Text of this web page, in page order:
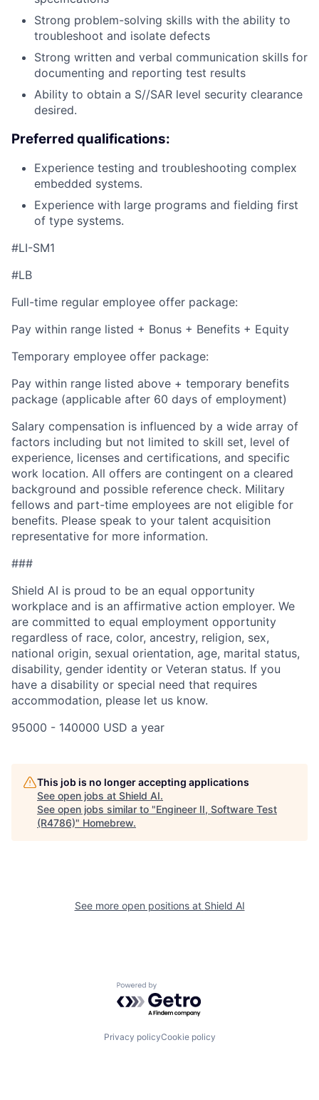
Strong problem-solving skills with the ability to
troubleshoot and isolate defects
Strong written and verbal communication skills for
documenting and reporting test results
Ability to obtain a S//SAR level security clearance
desired.
Preferred qualifications:
Experience testing and troubleshooting complex
embedded systems.
Experience with large programs and fielding first
of type systems.
#LI-SM1
#LB
Full-time regular employee offer package:
Pay within range listed + Bonus + Benefits + Equity
Temporary employee offer package:
Pay within range listed above + temporary benefits
package (applicable after 60 days of employment)
Salary compensation is influenced by a wide array of
factors including but not limited to skill set, level of
experience, licenses and certifications, and specific
work location. All offers are contingent on a cleared
background and possible reference check. Military
fellows and part-time employees are not eligible for
benefits. Please speak to your talent acquisition
representative for more information.
###
Shield AI is proud to be an equal opportunity
workplace and is an affirmative action employer. We
are committed to equal employment opportunity
regardless of race, color, ancestry, religion, sex,
national origin, sexual orientation, age, marital status,
disability, gender identity or Veteran status. If you
have a disability or special need that requires
accommodation, please let us know.
95000 - 140000 USD a year
This job is no longer accepting applications
See open jobs at Shield AI.
See open jobs similar to "Engineer II, Software Test
(R4786)" Homebrew.
See more open positions at Shield AI
Powered by Getro.com
Privacy policyCookie policy